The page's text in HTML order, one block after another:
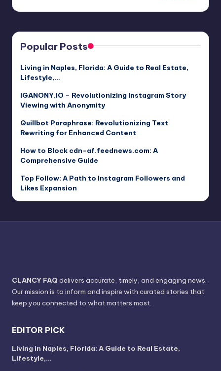
Popular Posts
Living in Naples, Florida: A Guide to Real Estate,
Lifestyle,…
IGANONY.IO – Revolutionizing Instagram Story
Viewing with Anonymity
Quillbot Paraphrase: Revolutionizing Text
Rewriting for Enhanced Content
How to Block cdn-af.feednews.com: A
Comprehensive Guide
Top Follow: A Path to Instagram Followers and
Likes Expansion
CLANCY FAQ delivers accurate, timely, and engaging news.
Our mission is to inform and inspire with curated stories that
keep you connected to what matters most.
EDITOR PICK
Living in Naples, Florida: A Guide to Real Estate,
Lifestyle,…